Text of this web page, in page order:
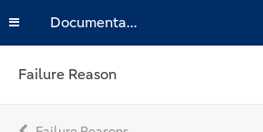
Documentation
Failure Reason